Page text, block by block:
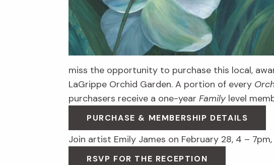
miss the opportunity to purchase this local,
LaGrippe Orchid Garden. A portion of every
purchasers receive a one-year Familylevel
PURCHASE & MEMBERSHIP DETAILS
Join artist Emily James on February 28, 4 –
RSVP FOR THE RECEPTION